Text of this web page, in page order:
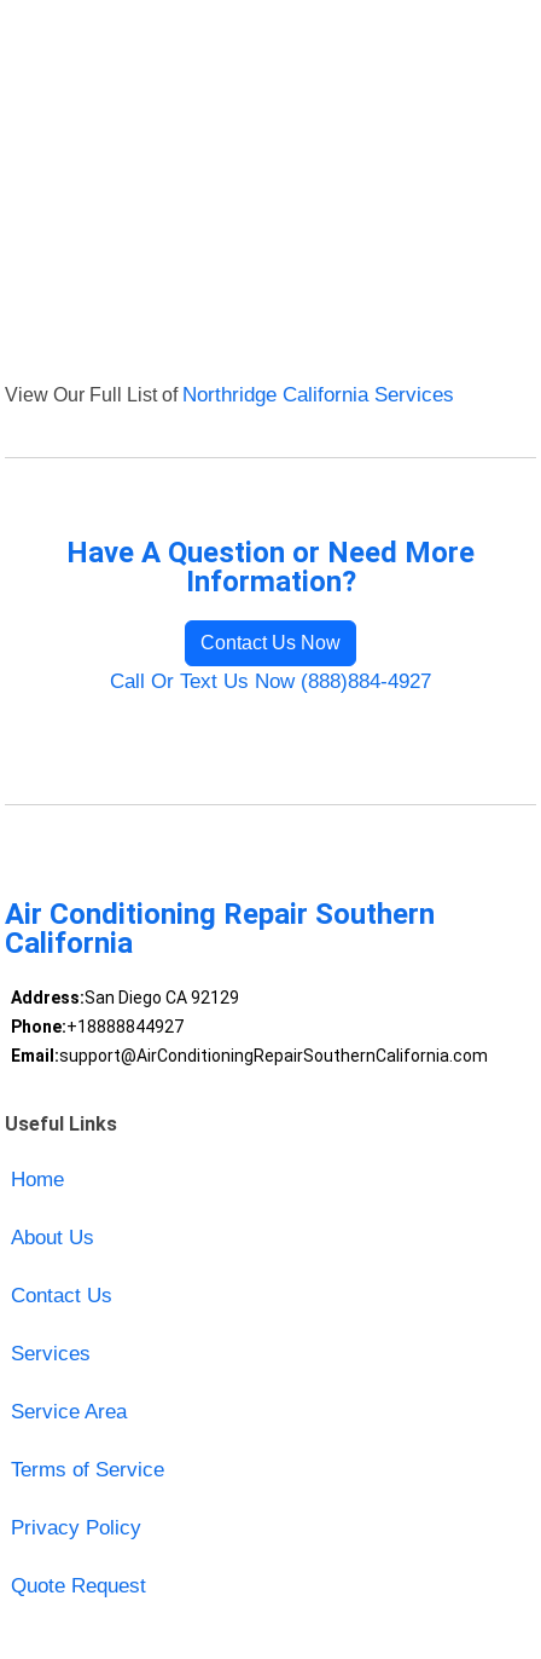
View Our Full List of Northridge California Services
Have A Question or Need More
Information?
Contact Us Now
Call Or Text Us Now (888)884-4927
Air Conditioning Repair Southern
California
Address:San Diego CA 92129
Phone:+18888844927
Email:support@AirConditioningRepairSouthernCalifornia.com
Useful Links
Home
About Us
Contact Us
Services
Service Area
Terms of Service
Privacy Policy
Quote Request